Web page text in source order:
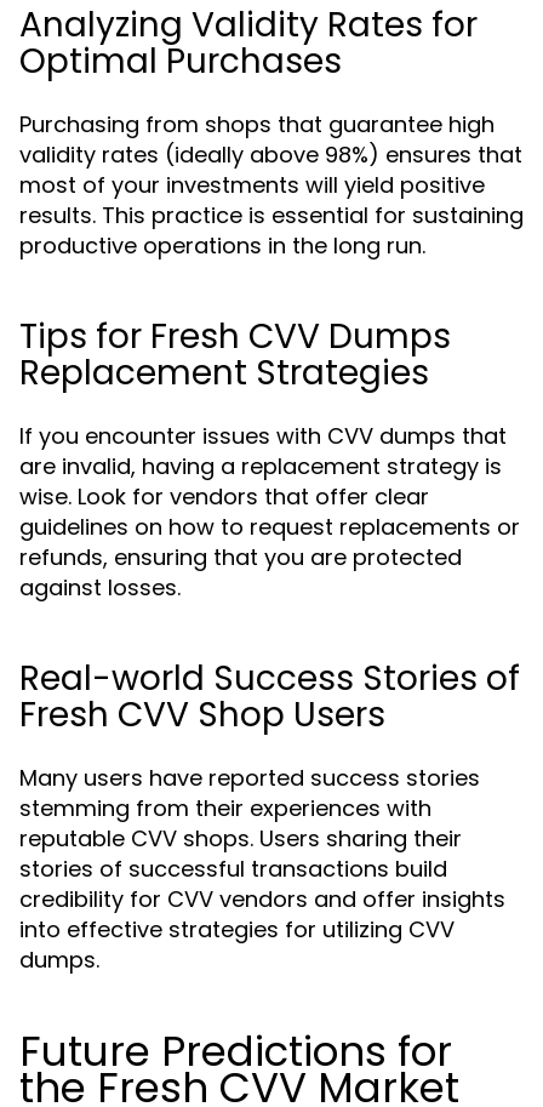
Analyzing Validity Rates for
Optimal Purchases
Purchasing from shops that guarantee high
validity rates (ideally above 98%) ensures that
most of your investments will yield positive
results. This practice is essential for sustaining
productive operations in the long run.
Tips for Fresh CVV Dumps
Replacement Strategies
If you encounter issues with CVV dumps that
are invalid, having a replacement strategy is
wise. Look for vendors that offer clear
guidelines on how to request replacements or
refunds, ensuring that you are protected
against losses.
Real-world Success Stories of
Fresh CVV Shop Users
Many users have reported success stories
stemming from their experiences with
reputable CVV shops. Users sharing their
stories of successful transactions build
credibility for CVV vendors and offer insights
into effective strategies for utilizing CVV
dumps.
Future Predictions for
the Fresh CVV Market